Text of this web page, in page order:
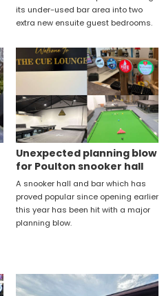
its under-used bar area into two
extra new ensuite guest bedrooms.
Unexpected planning blow
for Poulton snooker hall
A snooker hall and bar which has
proved popular since opening earlier
this year has been hit with a major
planning blow.